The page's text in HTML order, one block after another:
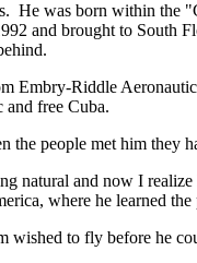
He was born within
and brought to
Embry-Riddle
and free Cuba.
people met him
natural and now I
where he learned
to fly before he